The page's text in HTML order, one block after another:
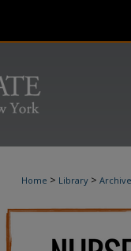
Home > Library >